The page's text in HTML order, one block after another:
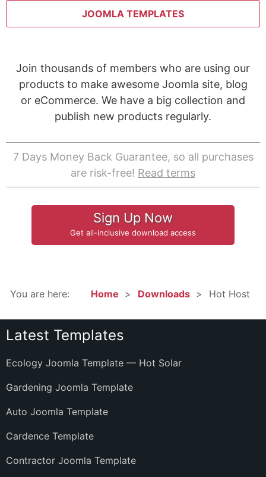
JOOMLA TEMPLATES
Join thousands of members who are using our
products to make awesome Joomla site, blog
or eCommerce. We have a big collection and
publish new products regularly.
7 Days Money Back Guarantee, so all purchases
are risk-free! Read terms
Sign Up Now
Get all-inclusive download access
You are here: Home Downloads Hot Host
Latest Templates
Ecology Joomla Template — Hot Solar
Gardening Joomla Template
Auto Joomla Template
Cardence Template
Contractor Joomla Template